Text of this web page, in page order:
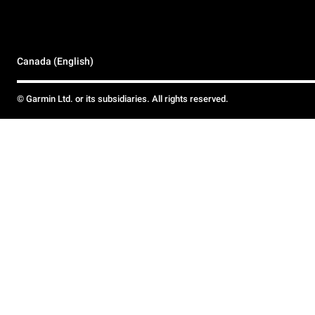
Canada (English)
© Garmin Ltd. or its subsidiaries. All rights reserved.